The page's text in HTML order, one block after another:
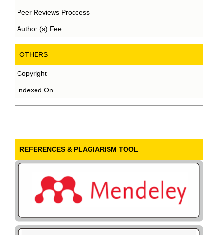
Peer Reviews Proccess
Author (s) Fee
OTHERS
Copyright
Indexed On
REFERENCES & PLAGIARISM TOOL